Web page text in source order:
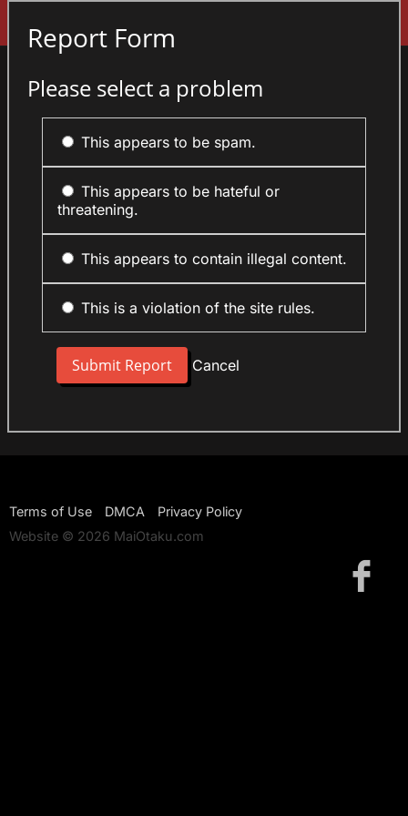
Report Form
Please select a problem
This appears to be spam.
This appears to be hateful or
threatening.
This appears to contain illegal content.
This is a violation of the site rules.
Cancel
Terms of Use DMCA
Privacy Policy
Website © 2026 MaiOtaku.com